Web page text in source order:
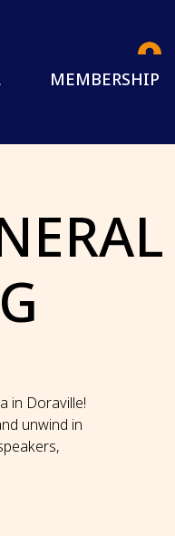
MEMBERSHIP
in Doraville!
unwind in